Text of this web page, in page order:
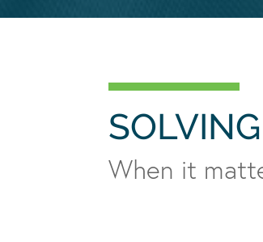
When it